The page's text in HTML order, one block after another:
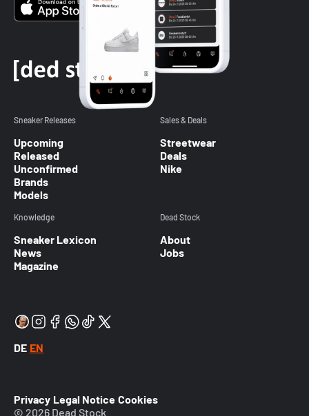
Sneaker Releases
Upcoming
Released
Unconfirmed
Brands
Models
Sales & Deals
Streetwear
Deals
Nike
Knowledge
Sneaker Lexicon
News
Magazine
Dead Stock
About
Jobs
DE EN
Privacy Legal Notice Cookies
© 2026 Dead Stock